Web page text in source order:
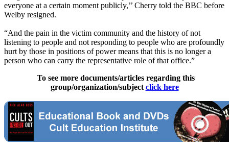
everyone at a certain moment publicly,’’ Cherry told the BBC before
Welby resigned.
“And the pain in the victim community and the history of not
listening to people and not responding to people who are profoundly
hurt by those in positions of power means that this is no longer a
person who can carry the representative role of that office.”
To see more documents/articles regarding this
group/organization/subject click here